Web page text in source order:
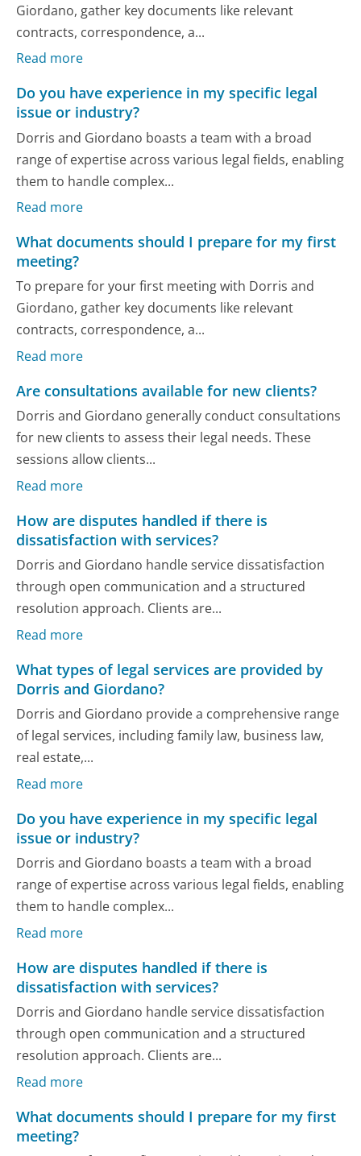
Giordano, gather key documents like relevant
contracts, correspondence, a...
Read more
Do you have experience in my specific legal
issue or industry?
Dorris and Giordano boasts a team with a broad
range of expertise across various legal fields, enabling
them to handle complex...
Read more
What documents should I prepare for my first
meeting?
To prepare for your first meeting with Dorris and
Giordano, gather key documents like relevant
contracts, correspondence, a...
Read more
Are consultations available for new clients?
Dorris and Giordano generally conduct consultations
for new clients to assess their legal needs. These
sessions allow clients...
Read more
How are disputes handled if there is
dissatisfaction with services?
Dorris and Giordano handle service dissatisfaction
through open communication and a structured
resolution approach. Clients are...
Read more
What types of legal services are provided by
Dorris and Giordano?
Dorris and Giordano provide a comprehensive range
of legal services, including family law, business law,
real estate,...
Read more
Do you have experience in my specific legal
issue or industry?
Dorris and Giordano boasts a team with a broad
range of expertise across various legal fields, enabling
them to handle complex...
Read more
How are disputes handled if there is
dissatisfaction with services?
Dorris and Giordano handle service dissatisfaction
through open communication and a structured
resolution approach. Clients are...
Read more
What documents should I prepare for my first
meeting?